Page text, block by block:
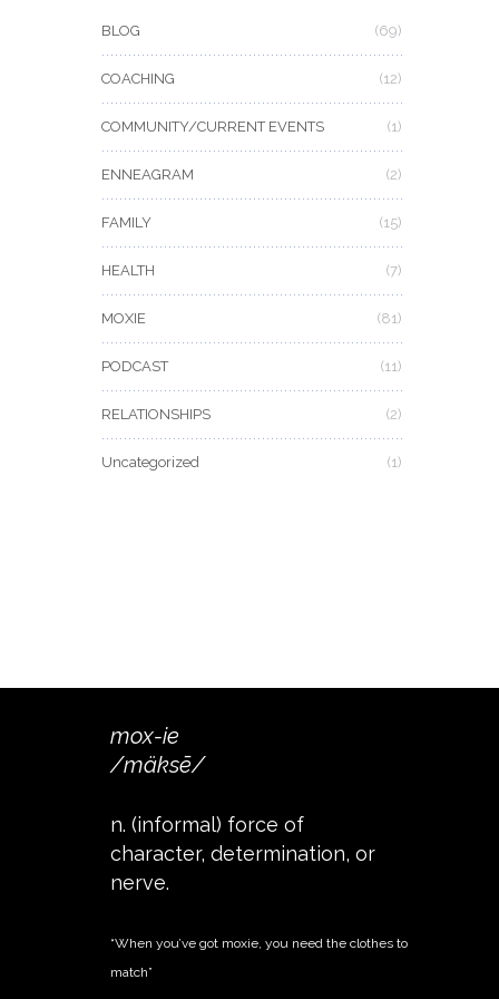
BLOG (69)
COACHING (12)
COMMUNITY/CURRENT EVENTS (1)
ENNEAGRAM (2)
FAMILY (15)
HEALTH (7)
MOXIE (81)
PODCAST (11)
RELATIONSHIPS (2)
Uncategorized (1)
mox-ie
/mäksē/
n. (informal) force of
character, determination, or
nerve.
“When you’ve got moxie, you need the clothes to
match”